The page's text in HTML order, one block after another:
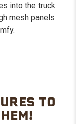
into the truck
mesh panels
TO